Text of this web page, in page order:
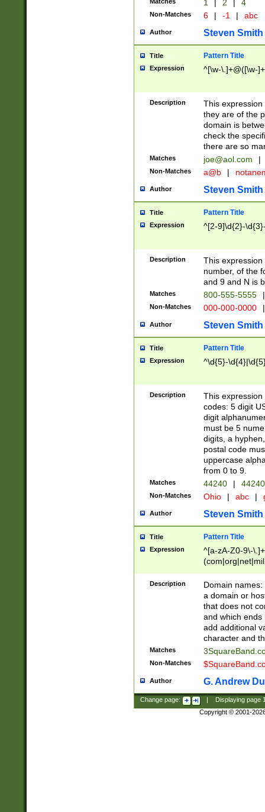
1 | 2 | 4
Non-Matches 6 | -1 | abc
Author Steven Smith
Title Pattern Title
Expression ^[\w-\.]+@([\w-
Description
This
they are of the
domain is
check the
there are so
Matches joe@aol.com |
Non-Matches a@b |
Author Steven Smith
Title Pattern Title
Expression ^[2-9]\d{2}-
Description
This
number, of the
and 9 and N is
Matches 800-555-5555 |
Non-Matches 000-000-0000 |
Author Steven Smith
Title Pattern Title
Expression ^\d{5}-
Description
This
codes: 5 digit
digit
must be 5
digits, a
postal code
uppercase
from 0 to 9.
Matches 44240 |
Non-Matches Ohio | abc |
Author Steven Smith
Title Pattern Title
Expression
^[a-zA-Z0-9\-
Description
Domain
a domain or
that does not
and which ends
add additional
character and
Matches
Non-Matches
Author G. Andrew
Change page: Displaying page
Copyright © 2001-